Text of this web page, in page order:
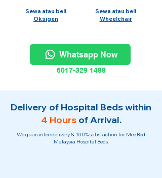
Sewa atau beli
Oksigen
Sewa atau beli
Wheelchair
Whatsapp Now
6017-329 1488
Delivery of Hospital Beds within
4 Hours of Arrival.
We guarantee delivery & 100% satisfaction for MedBed
Malaysia Hospital Beds.